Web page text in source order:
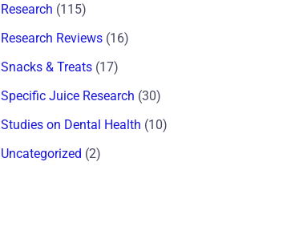
Research (115)
Research Reviews (16)
Snacks & Treats (17)
Specific Juice Research (30)
Studies on Dental Health (10)
Uncategorized (2)